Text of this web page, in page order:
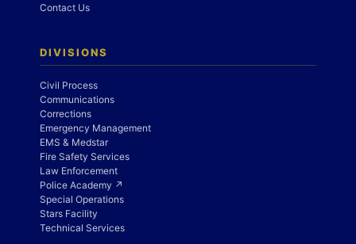
Contact Us
DIVISIONS
Civil Process
Communications
Corrections
Emergency Management
EMS & Medstar
Fire Safety Services
Law Enforcement
Police Academy ↗
Special Operations
Stars Facility
Technical Services